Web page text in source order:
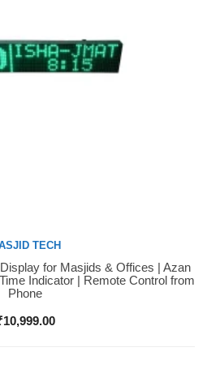
TECH
for Masjids & Offices | Azan
Indicator | Remote Control from
Phone
10,999.00